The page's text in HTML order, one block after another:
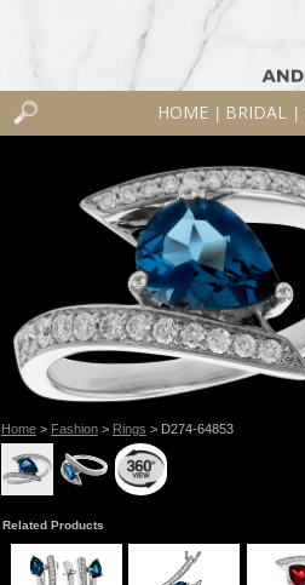
HOME BRIDAL
Home> Fashion> Rings > D274-64853
Related Products